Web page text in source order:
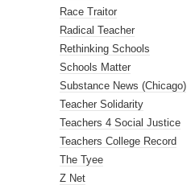
Race Traitor
Radical Teacher
Rethinking Schools
Schools Matter
Substance News (Chicago)
Teacher Solidarity
Teachers 4 Social Justice
Teachers College Record
The Tyee
Z Net